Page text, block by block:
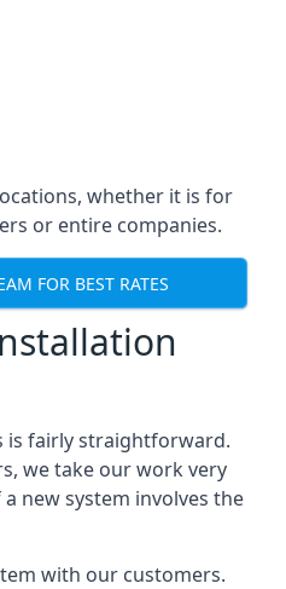
whether it is for
or entire companies.
FOR BEST RATES
is fairly straightforward.
we take our work very
new system involves the
with our customers.